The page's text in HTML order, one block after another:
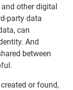
other digital
party data
can
And
between
or found,